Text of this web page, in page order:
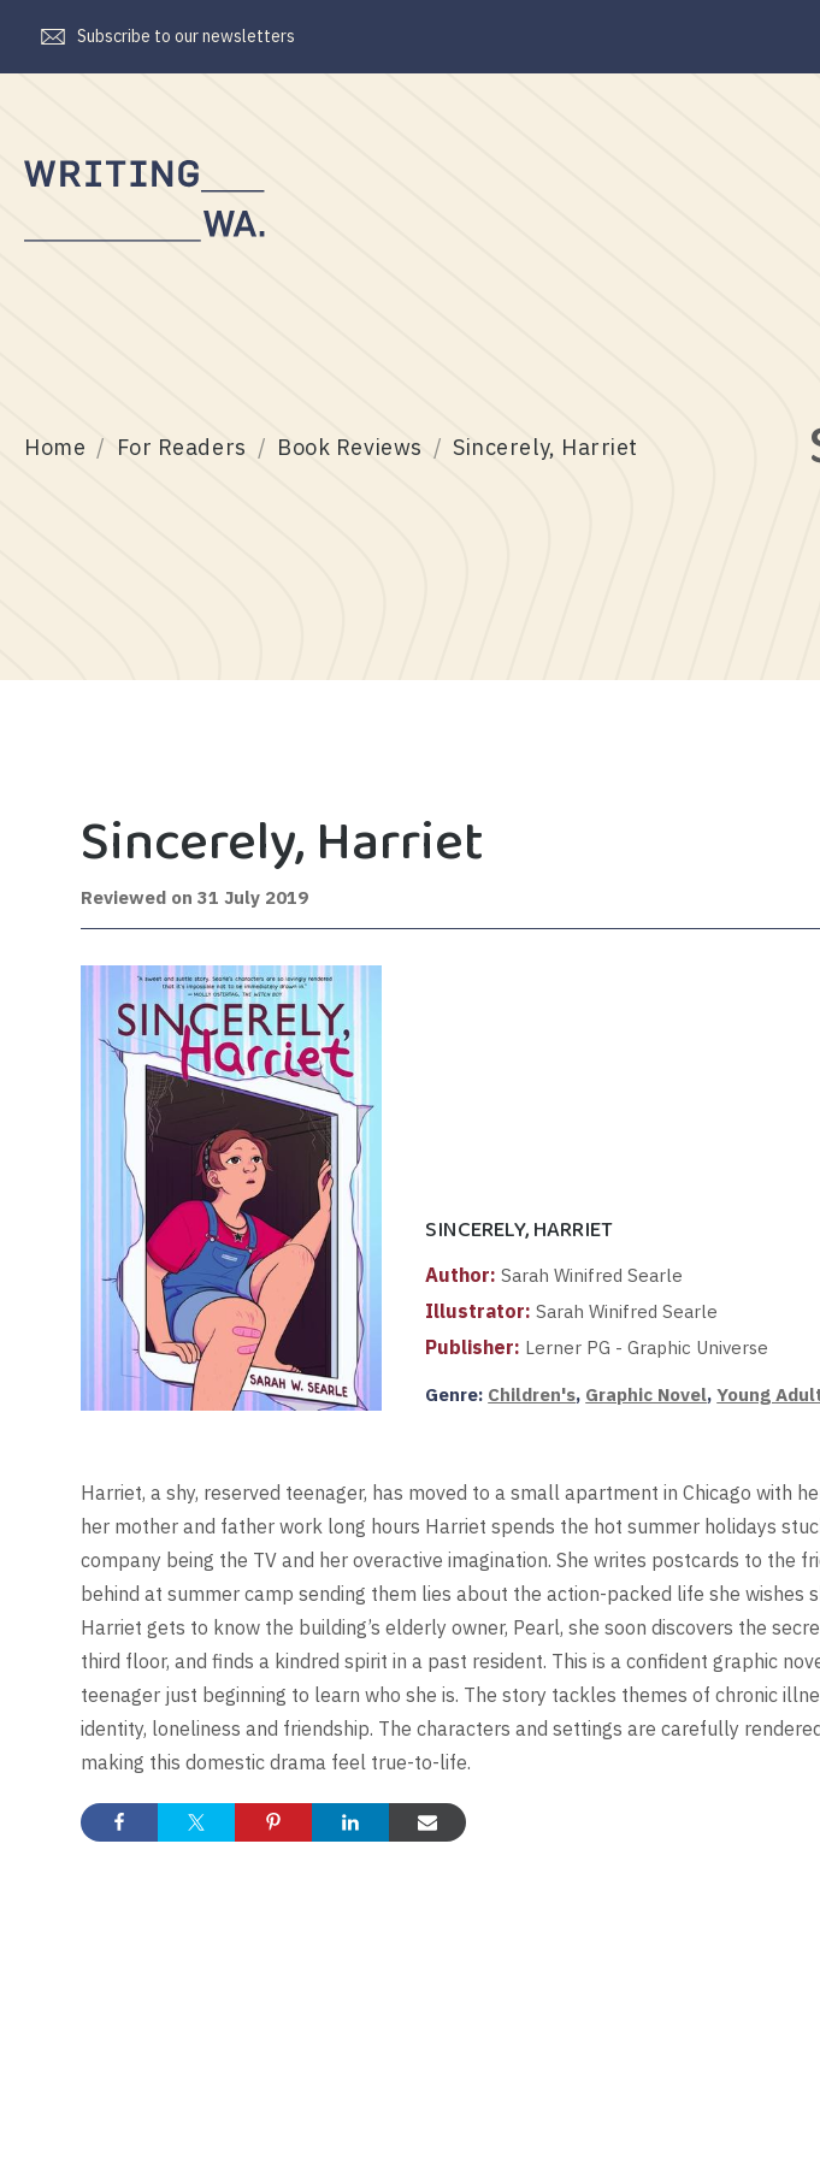
Subscribe to our newsletters
Home For Readers Book Reviews Sincerely, Harriet
Sincerely, Harriet
Reviewed on31 July 201912
SINCERELY, HARRIET
Author: Sarah Winifred Searle
Illustrator: Sarah Winifred Searle
Publisher: Lerner PG - Graphic Universe
Genre: Children's, Graphic Novel,Young
Harriet, a shy, reserved teenager, has moved to a small apartment in Chicago with
her mother and father work long hours Harriet spends the hot summer holidays
company being the TV and her overactive imagination. She writes postcards to the
behind at summer camp sending them lies about the action-packed life she wishes
Harriet gets to know the building’s elderly owner, Pearl, she soon discovers the
third floor, and finds a kindred spirit in a past resident. This is a confident graphic
teenager just beginning to learn who she is. The story tackles themes of chronic
identity, loneliness and friendship. The characters and settings are carefully
making this domestic drama feel true-to-life.